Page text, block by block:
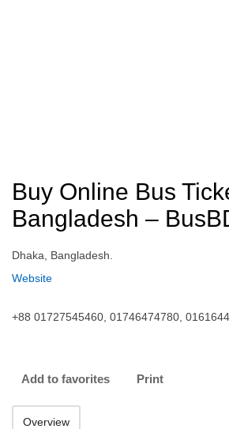
Buy Online Bus
Bangladesh –
Dhaka, Bangladesh.
Website
+88 01727545460, 01746474780,
Add to favorites Print
Overview